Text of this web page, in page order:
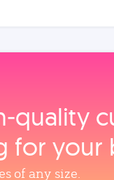
for your
of any size.